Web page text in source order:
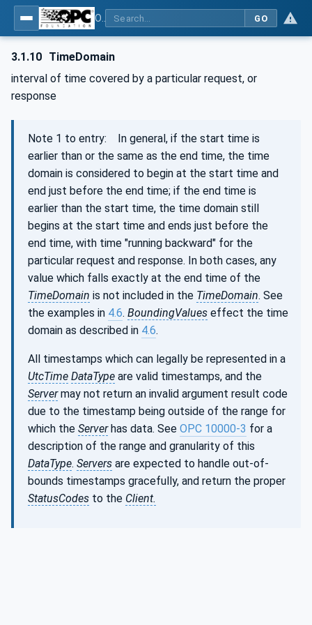
GO
3.1.10 TimeDomain
interval of time covered by a particular request, or
response
Note 1 to entry: In general, if the start time is
earlier than or the same as the end time, the time
domain is considered to begin at the start time and
end just before the end time; if the end time is
earlier than the start time, the time domain still
begins at the start time and ends just before the
end time, with time "running backward" for the
particular request and response. In both cases, any
value which falls exactly at the end time of the
TimeDomain is not included in the TimeDomain. See
the examples in 4.6. BoundingValues effect the time
domain as described in 4.6.
All timestamps which can legally be represented in a
UtcTime DataType are valid timestamps, and the
Servermay not return an invalid argument result code
due to the timestamp being outside of the range for
which the Serverhas data. See OPC 10000-3 for a
description of the range and granularity of this
DataType. Servers are expected to handle out-of-
bounds timestamps gracefully, and return the proper
StatusCodes to the Client.